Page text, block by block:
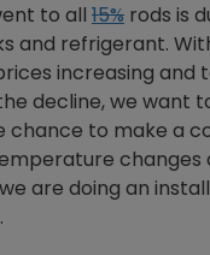
to all 15% rods is
and refrigerant.
increasing and
decline, we want
chance to make a
changes
are doing an